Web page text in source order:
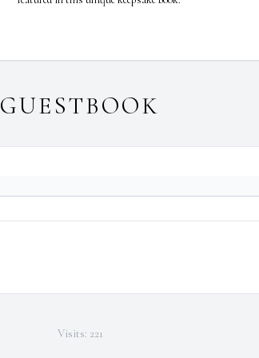
GUESTBOOK
Visits: 221